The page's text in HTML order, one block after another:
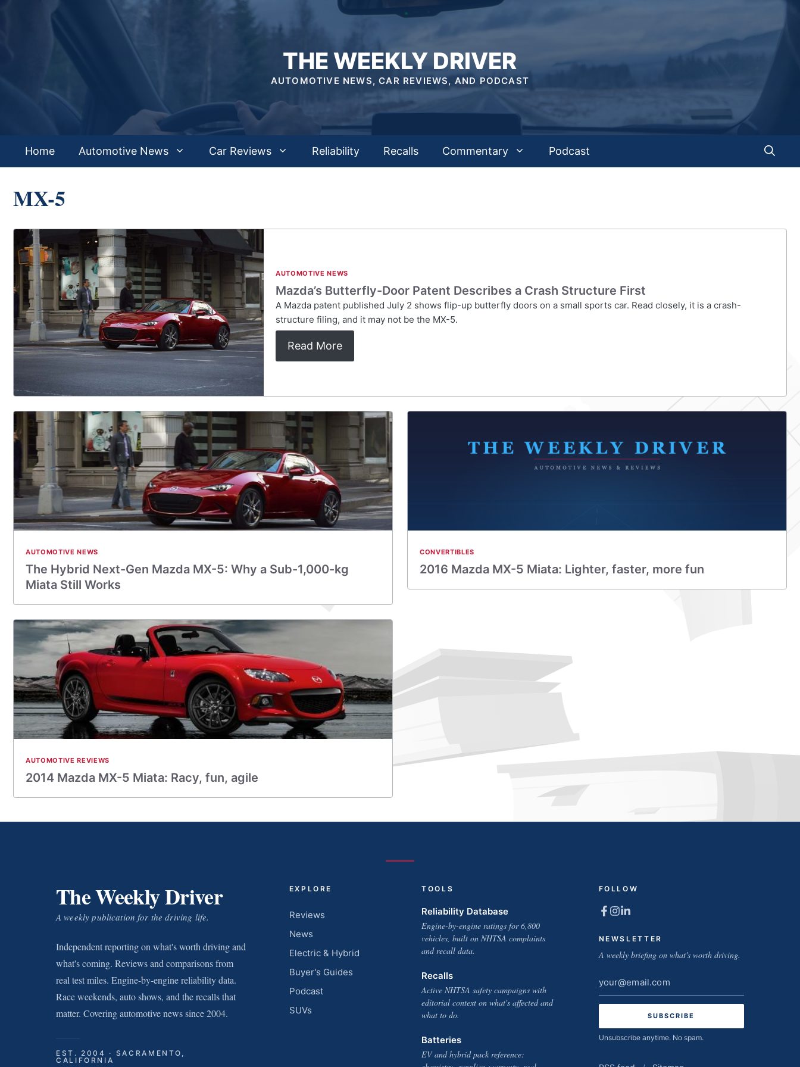
THE WEEKLY DRIVER
AUTOMOTIVE NEWS, CAR REVIEWS, AND PODCAST
Home Automotive News Car Reviews Reliability Recalls Commentary Podcast
MX-5
AUTOMOTIVE NEWS
Mazda’s Butterfly-Door Patent Describes a Crash Structure First
A Mazda patent published July 2 shows flip-up butterfly doors on a small sports car. Read closely, it is a crash-
structure filing, and it may not be the MX-5.
Read More
AUTOMOTIVE NEWS
The Hybrid Next-Gen Mazda MX-5: Why a Sub-1,000-kg
Miata Still Works
CONVERTIBLES
2016 Mazda MX-5 Miata: Lighter, faster, more fun
AUTOMOTIVE REVIEWS
2014 Mazda MX-­5 Miata: Racy, fun, agile
The Weekly Driver
A weekly publication for the driving life.
Independent reporting on what's worth driving and
what's coming. Reviews and comparisons from
real test miles. Engine-by-engine reliability data.
Race weekends, auto shows, and the recalls that
matter. Covering automotive news since 2004.
EST. 2004 · SACRAMENTO,
CALIFORNIA
EXPLORE
Reviews
News
Electric & Hybrid
Buyer's Guides
Podcast
SUVs
TOOLS
Reliability Database
Engine-by-engine ratings for 6,800
vehicles, built on NHTSA complaints
and recall data.
Recalls
Active NHTSA safety campaigns with
editorial context on what's affected and
what to do.
Batteries
EV and hybrid pack reference:
FOLLOW
NEWSLETTER
A weekly briefing on what's worth driving.
Email
address
Unsubscribe anytime. No spam.